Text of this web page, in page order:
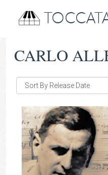
CARLO